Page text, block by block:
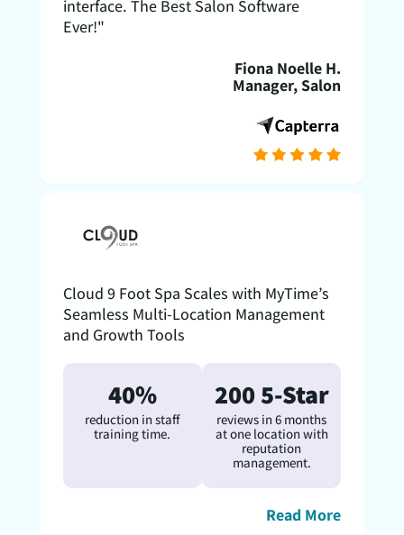
interface. The Best Salon Software
Ever!"
Fiona Noelle H.
Manager, Salon
Cloud 9 Foot Spa Scales with MyTime’s
Seamless Multi-Location Management
and Growth Tools
40%
reduction in staff
training time.
200 5-Star
reviews in 6 months
at one location with
reputation
management.
Read More